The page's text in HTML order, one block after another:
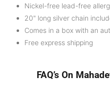
Nickel-free lead-free
20" long silver chain
Comes in a box with an
Free express shipping
FAQ’s On